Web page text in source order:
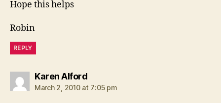
Hope this helps
Robin
REPLY
Karen Alfordsays:
March 2, 2010 at 7:05 pm